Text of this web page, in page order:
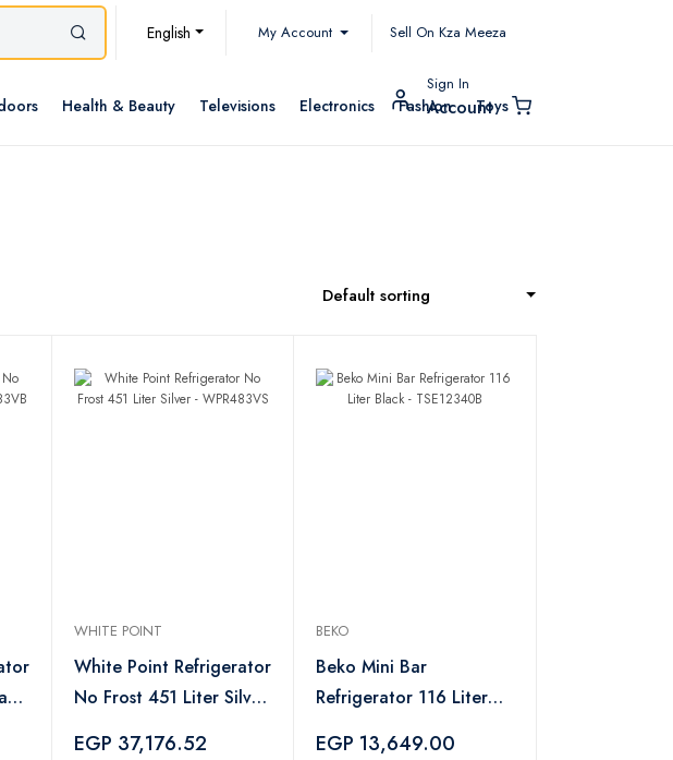
English My Account Sell On Kza Meeza
Health & Beauty Televisions Electronics Fashion Toys
Sign In
Account
Default sorting
WHITE POINT
White Point Refrigerator
No Frost 451 Liter Silver
EGP 37,176.52
BEKO
Beko Mini Bar
Refrigerator 116 Liter
EGP 13,649.00